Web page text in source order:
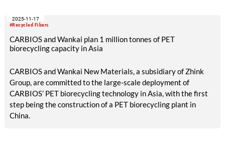
#Recycled Fibers
2025-11-17
CARBIOS and Wankai plan 1 million tonnes of PET
biorecycling capacity in Asia
CARBIOS and Wankai New Materials, a subsidiary of Zhink
Group, are committed to the large-scale deployment of
CARBIOS’ PET biorecycling technology in Asia, with the first
step being the construction of a PET biorecycling plant in
China.